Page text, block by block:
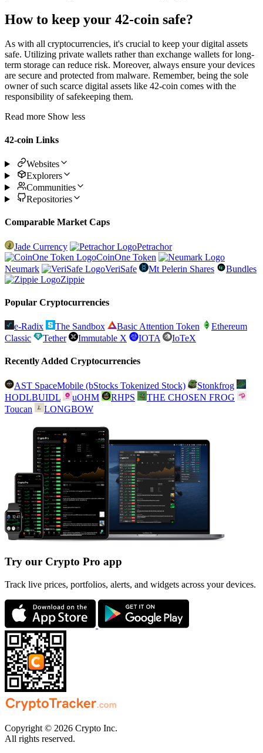
How to keep your 42-coin safe?
As with all cryptocurrencies, it's crucial to keep your digital assets
safe. Utilizing private wallets rather than exchange wallets for long-
term storage can reduce risk. Moreover, always ensure your devices
are secure and protected from malware. Remember, being the sole
owner of such scarce digital assets like 42-coin comes with the
responsibility of safekeeping them.
Read more Show less
42-coin Links
Websites
Explorers
Communities
Repositories
Comparable Market Caps
Jade Currency
Petrachor
CoinOne Token
Neumark
VeriSafe Mt Pelerin Shares
Bundles
Zippie
Popular Cryptocurrencies
e-Radix The Sandbox Basic Attention Token
Ethereum
Classic
Tether Immutable X IOTA IoTeX
Recently Added Cryptocurrencies
AST SpaceMobile (bStocks Tokenized Stock)
Stonkfrog
HODLBUIDL
uOHM RHPS
THE CHOSEN FROG
Toucan
LONGBOW
Try our Crypto Pro app
Track live prices, portfolios, alerts, and widgets across your devices.
Copyright © 2026 Crypto Inc.
All rights reserved.